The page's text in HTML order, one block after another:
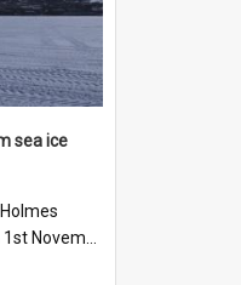
sea ice
and 30th November 1992